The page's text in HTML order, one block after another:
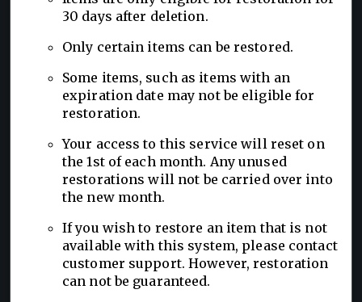
30 days after deletion.
Only certain items can be restored.
Some items, such as items with an
expiration date may not be eligible for
restoration.
Your access to this service will reset on
the 1st of each month. Any unused
restorations will not be carried over into
the new month.
If you wish to restore an item that is not
available with this system, please contact
customer support. However, restoration
can not be guaranteed.